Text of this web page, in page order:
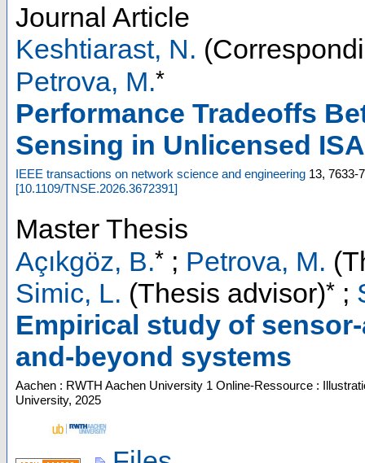
Journal Article
Keshtiarast, N.
Petrova, M.*
Performance Tradeoffs
Sensing in Unlicensed
IEEE transactions on network science and engineering 13, 7633-
[10.1109/TNSE.2026.3672391]
Master Thesis
Açıkgöz, B.* ; Petrova, M.
Simic, L. (Thesis advisor)* ;
Empirical study of
and-beyond systems
Aachen : RWTH Aachen University 1 Online-Ressource :
University, 2025